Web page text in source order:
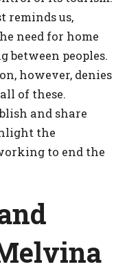
reminds us,
need for home
between peoples.
however, denies
of these.
and share
the
to end the